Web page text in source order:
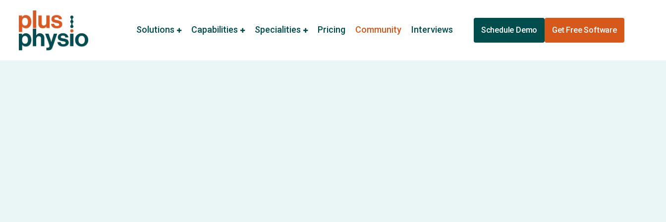
Solutions Capabilities Specialities Pricing Community Interviews Schedule Demo Get Free Software